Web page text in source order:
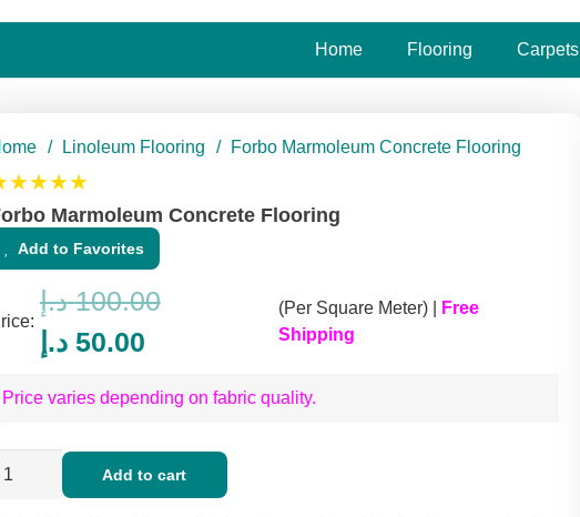
Home Flooring Carpets
/ Linoleum Flooring / Forbo Marmoleum Concrete Flooring
Marmoleum Concrete Flooring
Add to Favorites
100.00 د.إ
Original
50.00 د.إ
Current
(Per Square Meter) |
Free
Shipping
Price varies depending on fabric quality.
Add to cart